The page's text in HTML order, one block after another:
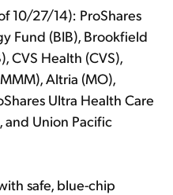
10/27/14): ProShares
Fund (BIB), Brookfield
CVS Health (CVS),
Altria (MO),
Ultra Health Care
and Union Pacific
safe, blue-chip